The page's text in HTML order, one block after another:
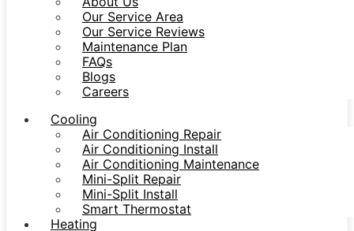
Our Service Area
Our Service Reviews
Maintenance Plan
FAQs
Blogs
Careers
Cooling
Air Conditioning Repair
Air Conditioning Install
Air Conditioning Maintenance
Mini-Split Repair
Mini-Split Install
Smart Thermostat
Heating